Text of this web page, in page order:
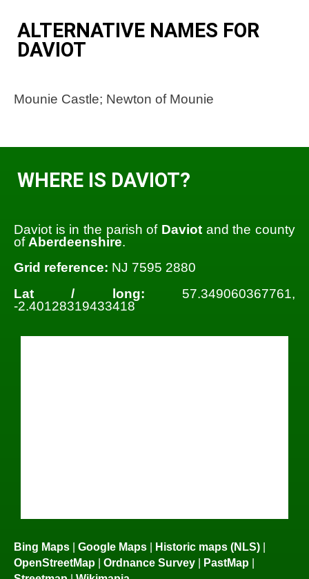
ALTERNATIVE NAMES FOR
DAVIOT
Mounie Castle; Newton of Mounie
WHERE IS DAVIOT?
Daviot is in the parish of Daviot and the county
ofAberdeenshire.
Grid reference: NJ 7595 2880
Lat / long: 57.349060367761,
-2.40128319433418
Bing Maps Google Maps Historic maps (NLS)
OpenStreetMap
Ordnance Survey PastMap